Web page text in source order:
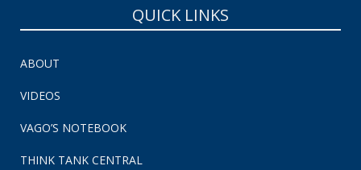
QUICK LINKS
ABOUT
VIDEOS
VAGO’S NOTEBOOK
THINK TANK CENTRAL